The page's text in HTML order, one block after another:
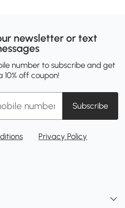
newsletter or text
number to subscribe and get
10% off coupon!
Subscribe
Privacy Policy